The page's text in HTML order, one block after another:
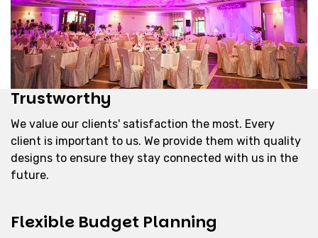
Trustworthy
We value our clients' satisfaction the most. Every
client is important to us. We provide them with quality
designs to ensure they stay connected with us in the
future.
Flexible Budget Planning